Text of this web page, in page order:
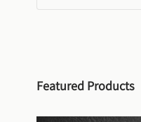
Featured Products